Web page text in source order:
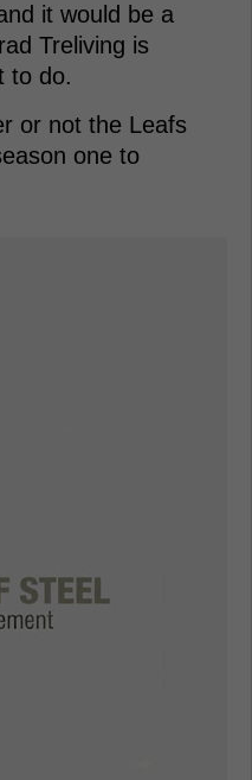
it would be a
Treliving is
to do.
or not the Leafs
one to